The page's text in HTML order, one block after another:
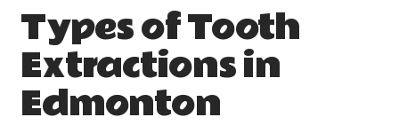
Types of Tooth
Extractions in
Edmonton